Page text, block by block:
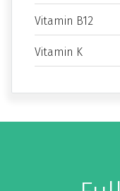
Vitamin B12
Vitamin K